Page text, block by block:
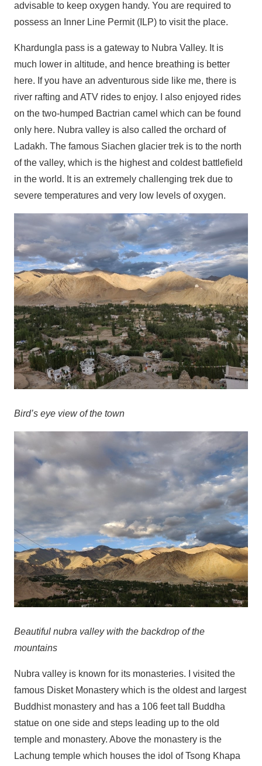
advisable to keep oxygen handy. You are required to
possess an Inner Line Permit (ILP) to visit the place.
Khardungla pass is a gateway to Nubra Valley. It is
much lower in altitude, and hence breathing is better
here. If you have an adventurous side like me, there is
river rafting and ATV rides to enjoy. I also enjoyed rides
on the two-humped Bactrian camel which can be found
only here. Nubra valley is also called the orchard of
Ladakh. The famous Siachen glacier trek is to the north
of the valley, which is the highest and coldest battlefield
in the world. It is an extremely challenging trek due to
severe temperatures and very low levels of oxygen.
Bird’s eye view of the town
Beautiful nubra valley with the backdrop of the
mountains
Nubra valley is known for its monasteries. I visited the
famous Disket Monastery which is the oldest and largest
Buddhist monastery and has a 106 feet tall Buddha
statue on one side and steps leading up to the old
temple and monastery. Above the monastery is the
Lachung temple which houses the idol of Tsong Khapa